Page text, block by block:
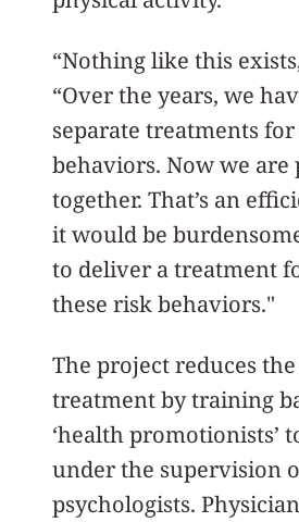
“Nothing like this
“Over the years, we
separate treatments
behaviors. Now we
together. That’s an
it would be
to deliver a treatment
these risk behaviors."
The project reduces
treatment by training
‘health promotionists’
under the supervision
psychologists.